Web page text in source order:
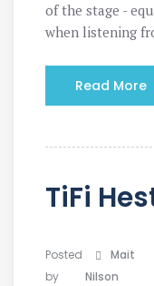
of the stage -
when listening
Read More
TiFi
Posted
by
Mait
Nilson